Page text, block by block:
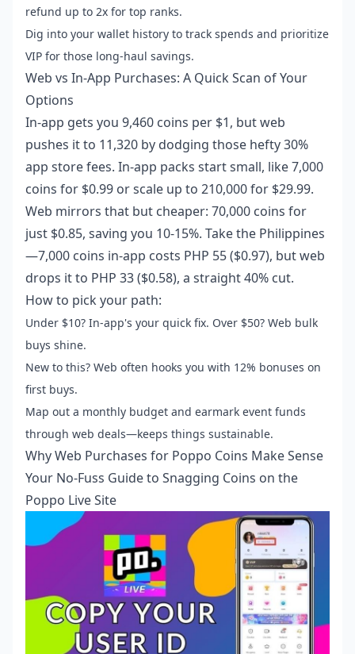
refund up to 2x for top ranks.
Dig into your wallet history to track spends and prioritize
VIP for those long-haul savings.
Web vs In-App Purchases: A Quick Scan of Your
Options
In-app gets you 9,460 coins per $1, but web
pushes it to 11,320 by dodging those hefty 30%
app store fees. In-app packs start small, like 7,000
coins for $0.99 or scale up to 210,000 for $29.99.
Web mirrors that but cheaper: 70,000 coins for
just $0.85, saving you 10-15%. Take the Philippines
—7,000 coins in-app costs PHP 55 ($0.97), but web
drops it to PHP 33 ($0.58), a straight 40% cut.
How to pick your path:
Under $10? In-app's your quick fix. Over $50? Web bulk
buys shine.
New to this? Web often hooks you with 12% bonuses on
first buys.
Map out a monthly budget and earmark event funds
through web deals—keeps things sustainable.
Why Web Purchases for Poppo Coins Make Sense
Your No-Fuss Guide to Snagging Coins on the
Poppo Live Site